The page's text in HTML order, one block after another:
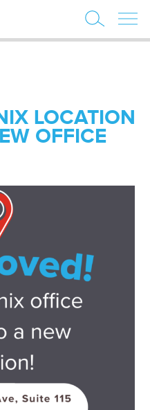
LOCATION
OFFICE